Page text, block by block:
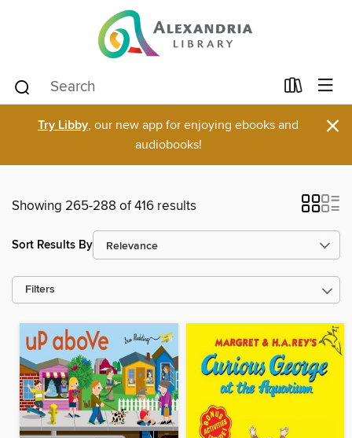
Try Libby, our new app for enjoying ebooks and
audiobooks!
×
Showing 265-288 of 416 results
Sort Results By
Filters